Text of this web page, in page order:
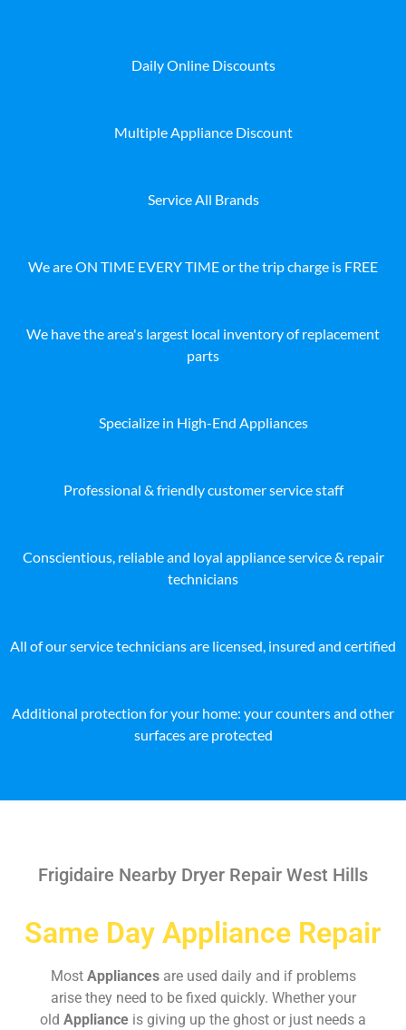
Daily Online Discounts
Multiple Appliance Discount
Service All Brands
We are ON TIME EVERY TIME or the trip charge is FREE
We have the area's largest local inventory of replacement
parts
Specialize in High-End Appliances
Professional & friendly customer service staff
Conscientious, reliable and loyal appliance service & repair
technicians
All of our service technicians are licensed, insured and certified
Additional protection for your home: your counters and other
surfaces are protected
Frigidaire Nearby Dryer Repair West Hills
Same Day Appliance Repair
Most Appliances are used daily and if problems
arise they need to be fixed quickly. Whether your
old Appliance is giving up the ghost or just needs a